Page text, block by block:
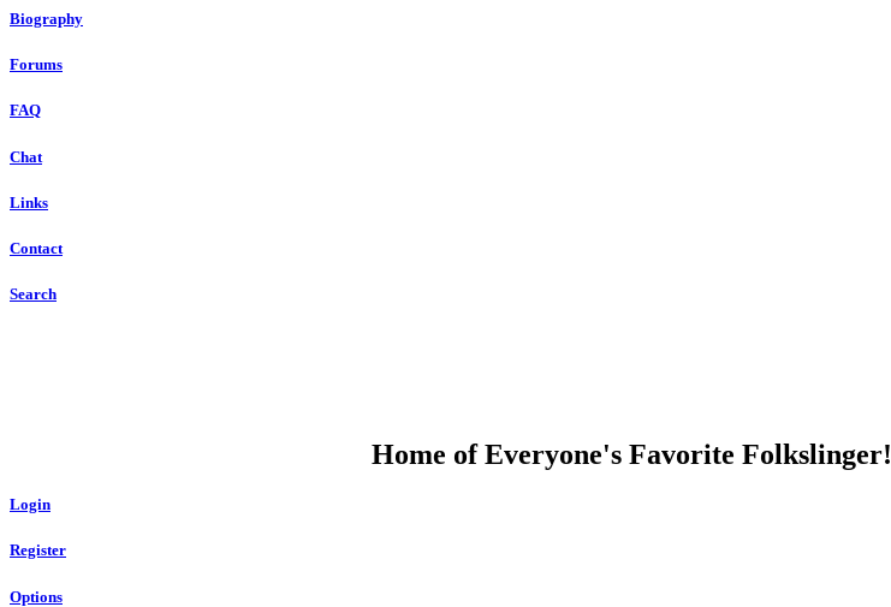
Biography
Forums
FAQ
Chat
Links
Contact
Search
Home of Everyone's Favorite Folkslinger!
Login
Register
Options